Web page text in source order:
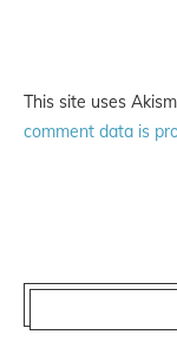
This site uses
comment data is